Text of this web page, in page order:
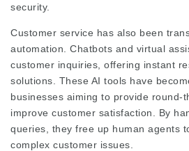
security.
Customer service has also been
automation. Chatbots and virtual
customer inquiries, offering instant
solutions. These AI tools have
businesses aiming to provide round-
improve customer satisfaction. By
queries, they free up human agents
complex customer issues.